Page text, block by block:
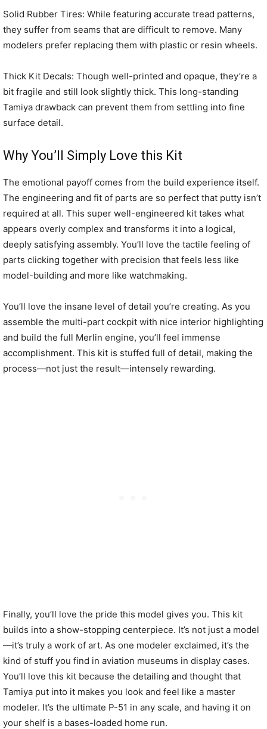
Solid Rubber Tires: While featuring accurate tread patterns,
they suffer from seams that are difficult to remove. Many
modelers prefer replacing them with plastic or resin wheels.
Thick Kit Decals: Though well-printed and opaque, they’re a
bit fragile and still look slightly thick. This long-standing
Tamiya drawback can prevent them from settling into fine
surface detail.
Why You’ll Simply Love this Kit
The emotional payoff comes from the build experience itself.
The engineering and fit of parts are so perfect that putty isn’t
required at all. This super well-engineered kit takes what
appears overly complex and transforms it into a logical,
deeply satisfying assembly. You’ll love the tactile feeling of
parts clicking together with precision that feels less like
model-building and more like watchmaking.
You’ll love the insane level of detail you’re creating. As you
assemble the multi-part cockpit with nice interior highlighting
and build the full Merlin engine, you’ll feel immense
accomplishment. This kit is stuffed full of detail, making the
process—not just the result—intensely rewarding.
Finally, you’ll love the pride this model gives you. This kit
builds into a show-stopping centerpiece. It’s not just a model
—it’s truly a work of art. As one modeler exclaimed, it’s the
kind of stuff you find in aviation museums in display cases.
You’ll love this kit because the detailing and thought that
Tamiya put into it makes you look and feel like a master
modeler. It’s the ultimate P-51 in any scale, and having it on
your shelf is a bases-loaded home run.